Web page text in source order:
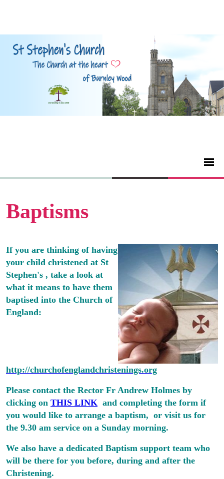
Baptisms
If you are thinking of having
your child christened at St
Stephen's , take a look at
what it means to have them
baptised into the Church of
England:
http://churchofenglandchristenings.org
Please contact the Rector Fr Andrew Holmes by
clicking on THIS LINK and completing the form if
you would like to arrange a baptism, or visit us for
the 9.30 am service on a Sunday morning.
We also have a dedicated Baptism support team who
will be there for you before, during and after the
Christening.